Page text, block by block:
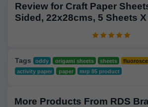
Review for Craft Paper
Sided, 22x28cms, 5 Sheets
Tags oddy origami sheets sheets
activity paper
paper mrp 85 product
More Products From RDS